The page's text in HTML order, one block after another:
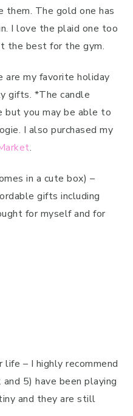
them. The gold one has
I love the plaid one too
the best for the gym.
are my favorite holiday
gifts. *The candle
you may be able to
I also purchased my
.
in a cute box) –
gifts including
for myself and for
– I highly recommend
5) have been playing
and they are still